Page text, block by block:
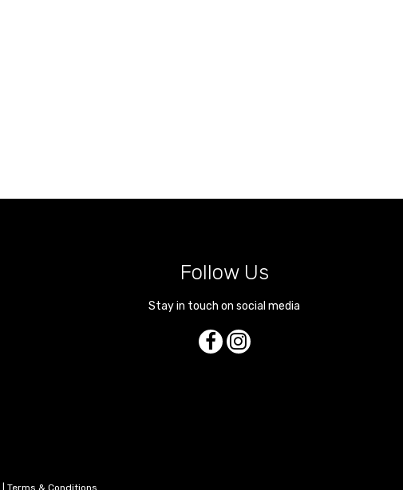
Follow Us
Stay in touch on social media
Terms & Conditions